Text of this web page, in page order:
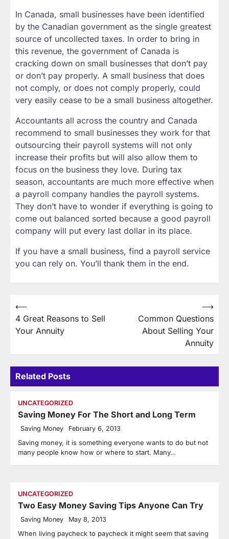
In Canada, small businesses have been identified
by the Canadian government as the single greatest
source of uncollected taxes. In order to bring in
this revenue, the government of Canada is
cracking down on small businesses that don’t pay
or don’t pay properly. A small business that does
not comply, or does not comply properly, could
very easily cease to be a small business altogether.
Accountants all across the country and Canada
recommend to small businesses they work for that
outsourcing their payroll systems will not only
increase their profits but will also allow them to
focus on the business they love. During tax
season, accountants are much more effective when
a payroll company handles the payroll systems.
They don’t have to wonder if everything is going to
come out balanced sorted because a good payroll
company will put every last dollar in its place.
If you have a small business, find a payroll service
you can rely on. You’ll thank them in the end.
Post
navigation
⟵
4 Great Reasons to Sell
Your Annuity
Common Questions
About Selling Your
Annuity
⟶
Related Posts
UNCATEGORIZED
Saving Money For The Short and Long Term
Saving Money February 6, 2013
Saving money, it is something everyone wants to do but not
many people know how or where to start. Many…
UNCATEGORIZED
Two Easy Money Saving Tips Anyone Can Try
Saving Money May 8, 2013
When living paycheck to paycheck it might seem that saving